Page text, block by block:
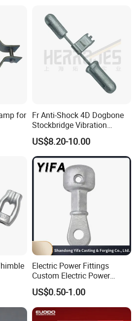
start from 2010,sell to Domestic
America(10.00%),North
Asia(6.00%),Oceania(4.00%),South
East(2.00%),Western
Europe(1.00%),Central
Europe(1.00%),Eastern Europe(1.00%).
300 people in our office.
quality?
shipment;
for Fr Anti-Shock 4D Dogbone
Stockbridge Vibration
Dampers
US$8.20-10.00
Electric Power Fittings
Custom Electric Power
Fittings for Electric Pole
Link
US$0.50-1.00